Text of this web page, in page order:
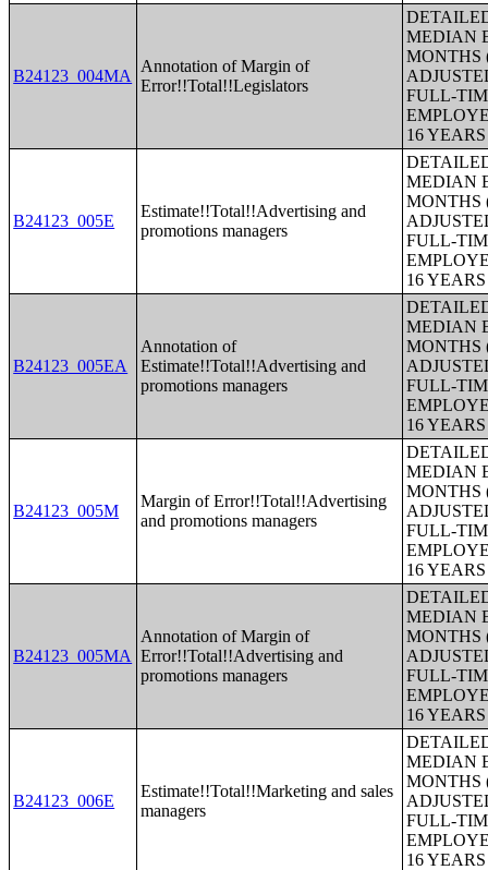
B24123_004MA
Annotation of Margin of
Error!!Total!!Legislators
MEDIAN
MONTHS
FULL-
16
B24123_005E
Estimate!!Total!!Advertising and
promotions managers
MEDIAN
MONTHS
FULL-
16
B24123_005EA
Annotation of
Estimate!!Total!!Advertising and
promotions managers
MEDIAN
MONTHS
FULL-
16
B24123_005M
Margin of Error!!Total!!Advertising
and promotions managers
MEDIAN
MONTHS
FULL-
16
B24123_005MA
Annotation of Margin of
Error!!Total!!Advertising and
promotions managers
MEDIAN
MONTHS
FULL-
16
B24123_006E
Estimate!!Total!!Marketing and sales
managers
MEDIAN
MONTHS
FULL-
16